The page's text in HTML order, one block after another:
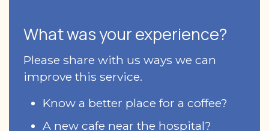
What was your experience?
Please share with us ways we can
improve this service.
Know a better place for a coffee?
A new cafe near the hospital?